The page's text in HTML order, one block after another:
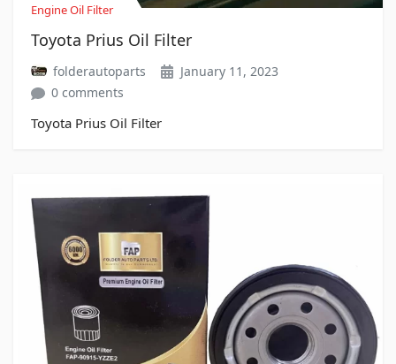
Engine Oil Filter
Toyota Prius Oil Filter
folderautoparts
January 11, 2023
0 comments
Toyota Prius Oil Filter